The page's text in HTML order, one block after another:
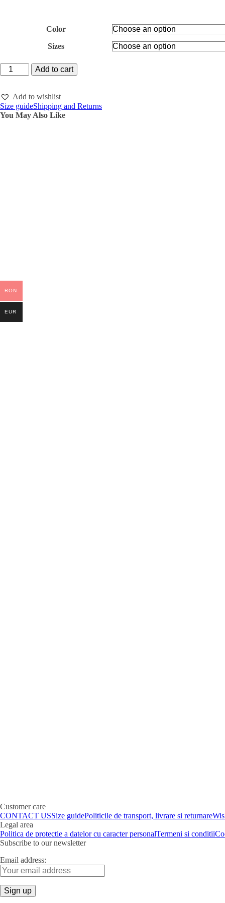
Color
Sizes
22.22
Hoodie
Wide
trousers
VELVET
Add to cart
Add to wishlist
Size guideShipping and Returns
You May Also Like
Customer care
CONTACT USSize guidePoliticile de transport, livrare si returnare
Legal area
Politica de protectie a datelor cu caracter personalTermeni si conditii
Subscribe to our newsletter
Email address:
RON
EUR